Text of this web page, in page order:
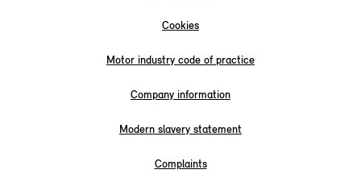
Cookies
Motor industry code of practice
Company information
Modern slavery statement
Complaints